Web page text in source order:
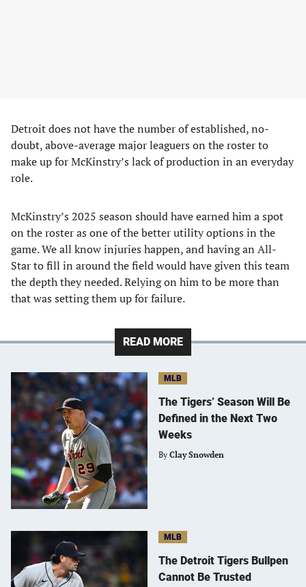
Detroit does not have the number of established, no-
doubt, above-average major leaguers on the roster to
make up for McKinstry’s lack of production in an everyday
role.
McKinstry’s 2025 season should have earned him a spot
on the roster as one of the better utility options in the
game. We all know injuries happen, and having an All-
Star to fill in around the field would have given this team
the depth they needed. Relying on him to be more than
that was setting them up for failure.
READ MORE
MLB
The Tigers’ Season Will Be
Defined in the Next Two
Weeks
By Clay Snowden
MLB
The Detroit Tigers Bullpen
Cannot Be Trusted